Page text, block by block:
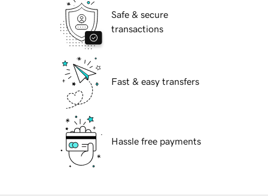
Safe & secure
transactions
Fast & easy transfers
Hassle free payments